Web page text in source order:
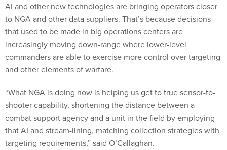
AI and other new technologies are bringing operators closer
to NGA and other data suppliers. That’s because decisions
that used to be made in big operations centers are
increasingly moving down-range where lower-level
commanders are able to exercise more control over targeting
and other elements of warfare.
“What NGA is doing now is helping us get to true sensor-to-
shooter capability, shortening the distance between a
combat support agency and a unit in the field by employing
that AI and stream-lining, matching collection strategies with
targeting requirements,” said O’Callaghan.